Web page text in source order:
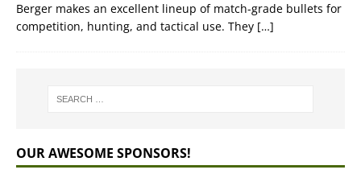
Berger makes an excellent lineup of match-grade bullets for
competition, hunting, and tactical use. They […]
OUR AWESOME SPONSORS!